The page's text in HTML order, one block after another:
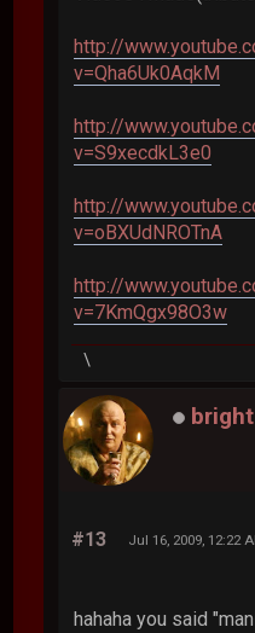
http://
v=Qha6Uk0AqkM
http://
v=S9xecdkL3e0
http://
v=oBXUdNROTnA
http://
v=7KmQgx98O3w
\
#13 Jul 16, 2009, 12:22
hahaha you said